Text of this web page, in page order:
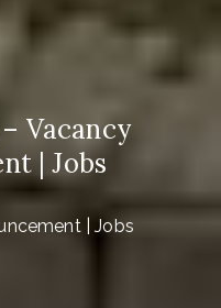
Vacancy
| Jobs
| Jobs